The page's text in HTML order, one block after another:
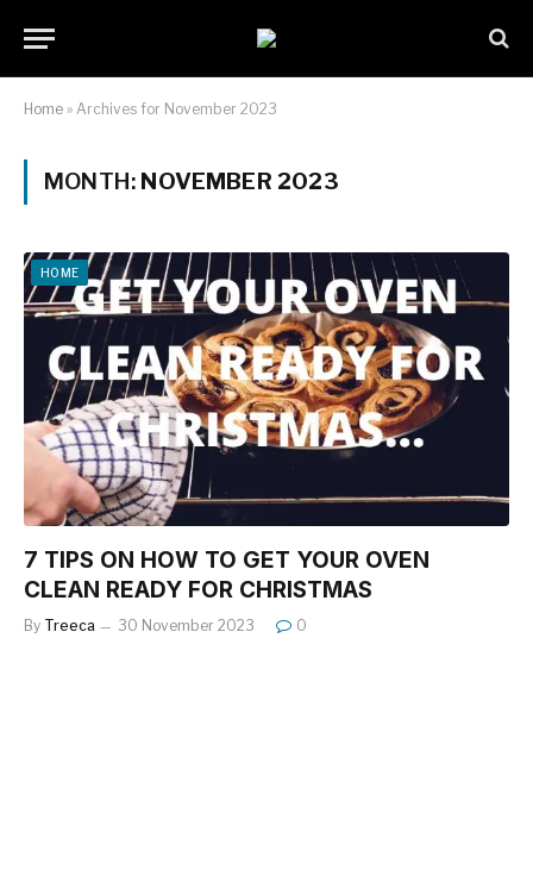
Home » Archives for November 2023
MONTH: NOVEMBER 2023
HOME
7 TIPS ON HOW TO GET YOUR OVEN
CLEAN READY FOR CHRISTMAS
By Treeca 30 November 2023 0